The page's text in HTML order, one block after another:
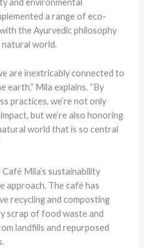
and environmental
a range of eco-
the Ayurvedic philosophy
natural world.
are inextricably connected to
earth,” Mila explains. “By
practices, we’re not only
but we’re also honoring
world that is so central
Mila’s sustainability
approach. The café has
recycling and composting
scrap of food waste and
landfills and repurposed